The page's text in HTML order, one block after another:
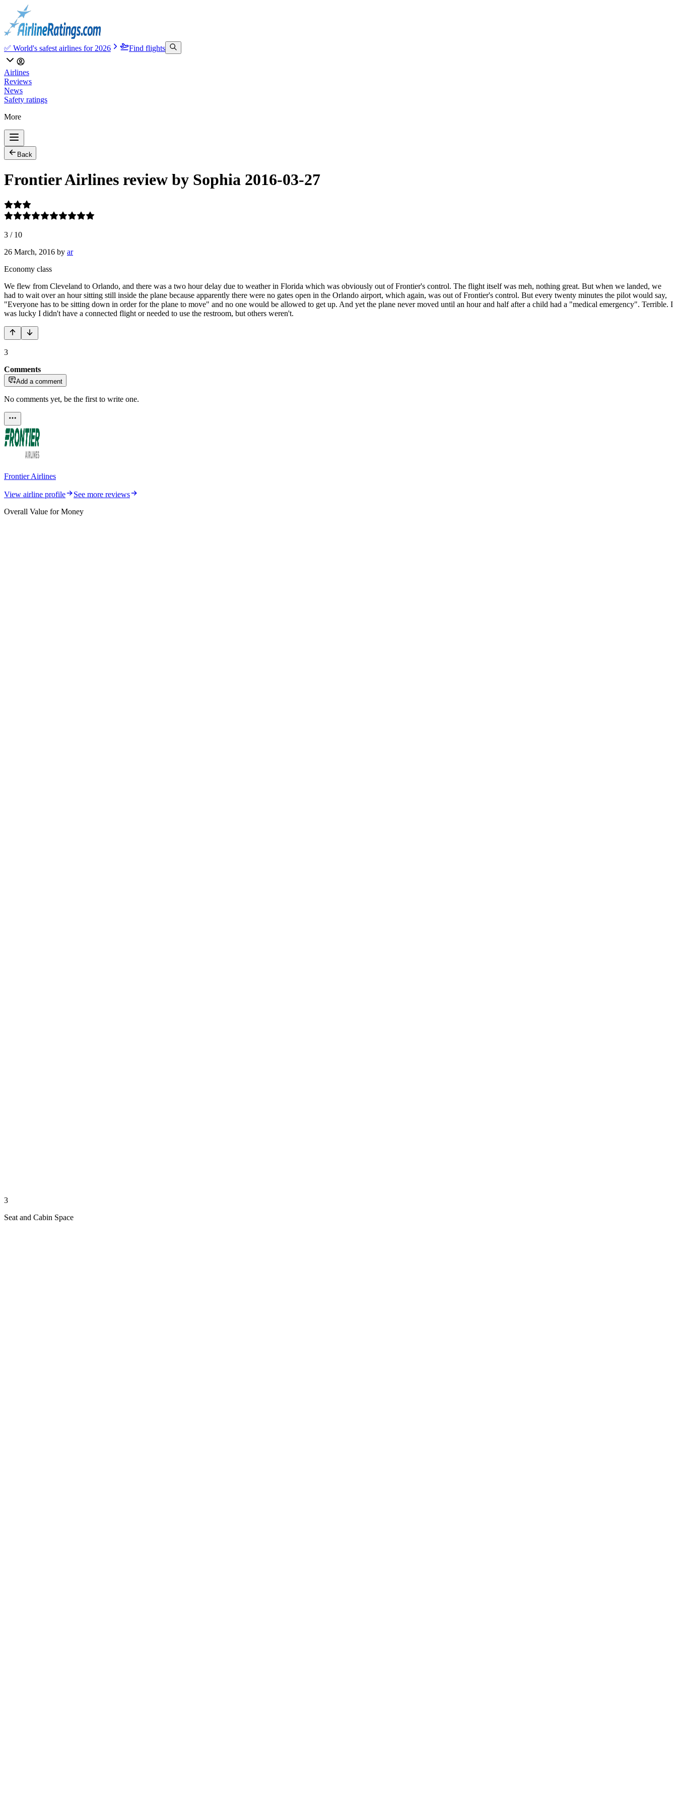
✅ World's safest airlines for 2026 Find flights
Airlines
Reviews
News
Safety ratings
More
Back
Frontier Airlines review by Sophia 2016-03-27
3 / 10
26 March, 2016 by ar
Economy class
We flew from Cleveland to Orlando, and there was a two hour delay due to weather in Florida which was obviously out of Frontier's control. The flight itself was meh, nothing great. But when we landed, we
had to wait over an hour sitting still inside the plane because apparently there were no gates open in the Orlando airport, which again, was out of Frontier's control. But every twenty minutes the pilot would say,
"Everyone has to be sitting down in order for the plane to move" and no one would be allowed to get up. And yet the plane never moved until an hour and half after a child had a "medical emergency". Terrible. I
was lucky I didn't have a connected flight or needed to use the restroom, but others weren't.
3
Comments
Add a comment
No comments yet, be the first to write one.
Frontier Airlines
View airline profile
See more reviews
Overall Value for Money
3
Seat and Cabin Space